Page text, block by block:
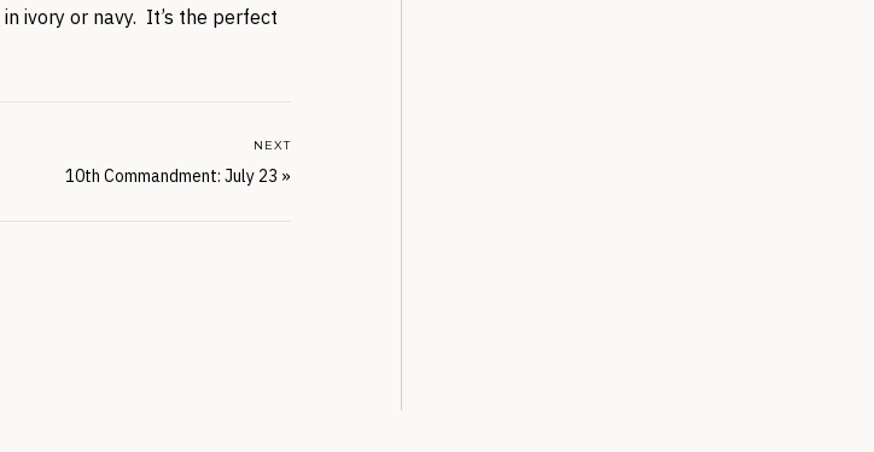
in ivory or navy. It’s the perfect
10th Commandment: July 23 »
NEXT